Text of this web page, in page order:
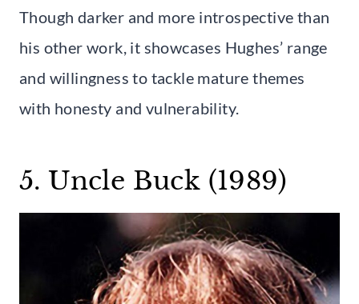
Though darker and more introspective than
his other work, it showcases Hughes’ range
and willingness to tackle mature themes
with honesty and vulnerability.
5. Uncle Buck (1989)